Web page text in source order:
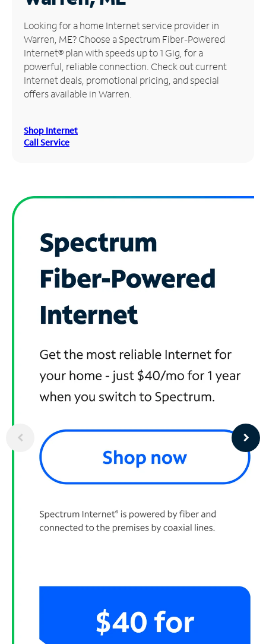
Manage
Account
Find
Store
Looking for a home Internet service provider in
Warren, ME? Choose a Spectrum Fiber-Powered
Internet® plan with speeds up to 1 Gig, for a
powerful, reliable connection. Check out current
Internet deals, promotional pricing, and special
offers available in Warren.
Shop Internet
Call Service